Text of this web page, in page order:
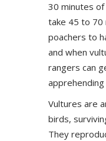
30 minutes of
take 45 to 70
poachers to
and when
rangers can
Vultures are
birds,
They